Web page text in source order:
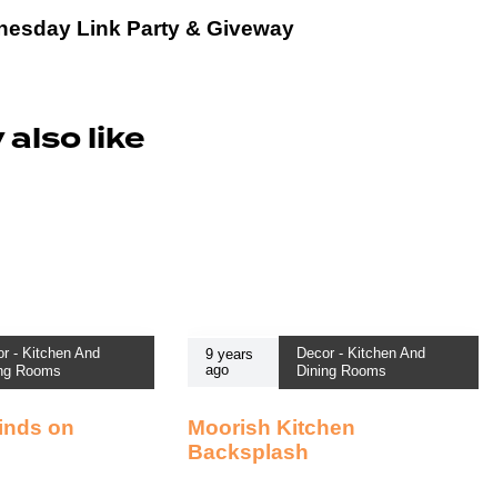
Link Party & Giveway
also like
- Kitchen And
Rooms
on
9 years
ago
Decor - Kitchen And
Dining Rooms
Moorish Kitchen
Backsplash